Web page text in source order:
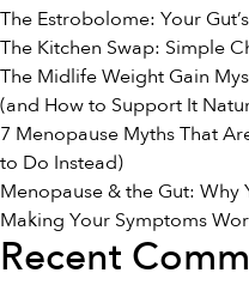
The Estrobolome: Your
The Kitchen Swap: Simple
The Midlife Weight Gain
(and How to Support It
7 Menopause Myths That
to Do Instead)
Menopause & the Gut:
Making Your Symptoms
Recent